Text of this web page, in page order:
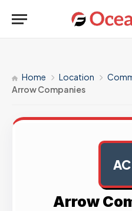
Home Location
Arrow Companies
AC
Arrow